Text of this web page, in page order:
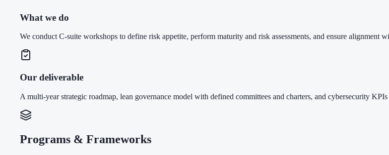
What we do
We conduct C-suite workshops to define risk appetite, perform maturity and risk assessments, and ensure
Our deliverable
A multi-year strategic roadmap, lean governance model with defined committees and charters, and cybersecurity
Programs & Frameworks